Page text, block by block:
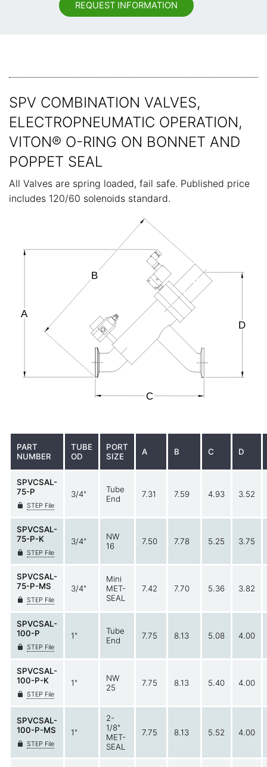
REQUEST INFORMATION
SPV COMBINATION VALVES,
ELECTROPNEUMATIC OPERATION,
VITON® O-RING ON BONNET AND
POPPET SEAL
All Valves are spring loaded, fail safe. Published price
includes 120/60 solenoids standard.
PART
NUMBER
TUBE
OD
PORT
SIZE
A B C D
SPVCSAL-
75-P
STEP File
3/4"
Tube
End
7.31 7.59 4.93 3.52
SPVCSAL-
75-P-K
STEP File
3/4"
NW
16
7.50 7.78 5.25 3.75
SPVCSAL-
75-P-MS
STEP File
3/4"
Mini
MET-
SEAL
7.42 7.70 5.36 3.82
SPVCSAL-
100-P
STEP File
1"
Tube
End
7.75 8.13 5.08 4.00
SPVCSAL-
100-P-K
STEP File
1"
NW
25
7.75 8.13 5.40 4.00
SPVCSAL-
100-P-MS
STEP File
1"
2-
1/8"
MET-
SEAL
7.75 8.13 5.52 4.00